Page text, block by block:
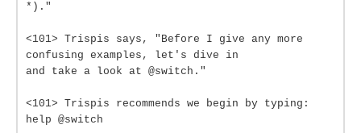
*)."
<101> Trispis says, "Before I give any more
confusing examples, let's dive in
and take a look at @switch."
<101> Trispis recommends we begin by typing:
help @switch